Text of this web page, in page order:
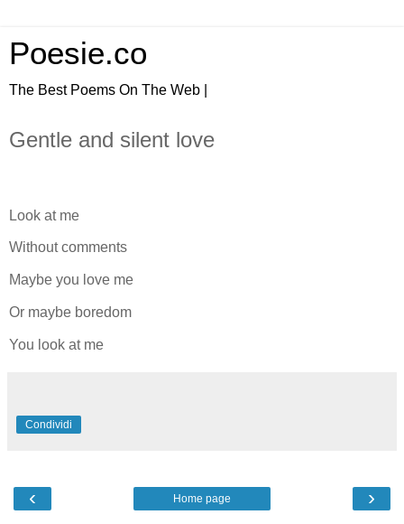
Poesie.co
The Best Poems On The Web |
Gentle and silent love
Look at me
Without comments
Maybe you love me
Or maybe boredom
You look at me
Condividi
‹ ›
Home page